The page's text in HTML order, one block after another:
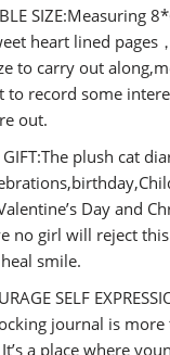
SIZE:Measuring
heart lined pages
to carry out
to record some
out.
GIFT:The plush cat
Day and
no girl will reject
smile.
SELF
journal is more
a place where